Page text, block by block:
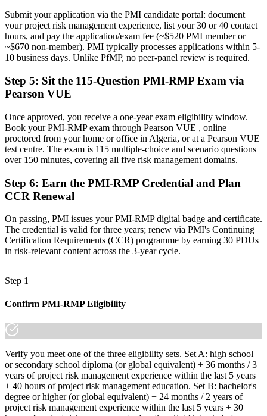
Recognition that fades when you change sector or employer
Now you have
A globally portable credential that travels across sectors and borders
"On Algeria's biggest projects, the difference between contained risk
and costly surprise is a specialist who knows how to govern it, and
employers already know it."
Join 50,000+ professionals who trained with Invensis Learning and
advanced their careers.
Submit your application via the PMI candidate portal: document
your project risk management experience, list your 30 or 40 contact
hours, and pay the application/exam fee (~$520 PMI member or
~$670 non-member). PMI typically processes applications within 5-
10 business days. Unlike PfMP, no peer-panel review is required.
Step 5: Sit the 115-Question PMI-RMP Exam via
Pearson VUE
Once approved, you receive a one-year exam eligibility window.
Book your PMI-RMP exam through Pearson VUE , online
proctored from your home or office in Algeria, or at a Pearson VUE
test centre. The exam is 115 multiple-choice and scenario questions
over 150 minutes, covering all five risk management domains.
Step 6: Earn the PMI-RMP Credential and Plan
CCR Renewal
On passing, PMI issues your PMI-RMP digital badge and certificate.
The credential is valid for three years; renew via PMI's Continuing
Certification Requirements (CCR) programme by earning 30 PDUs
in risk-relevant content across the 3-year cycle.
Step 1
Confirm PMI-RMP Eligibility
Verify you meet one of the three eligibility sets. Set A: high school
or secondary school diploma (or global equivalent) + 36 months / 3
years of project risk management experience within the last 5 years
+ 40 hours of project risk management education. Set B: bachelor's
degree or higher (or global equivalent) + 24 months / 2 years of
project risk management experience within the last 5 years + 30